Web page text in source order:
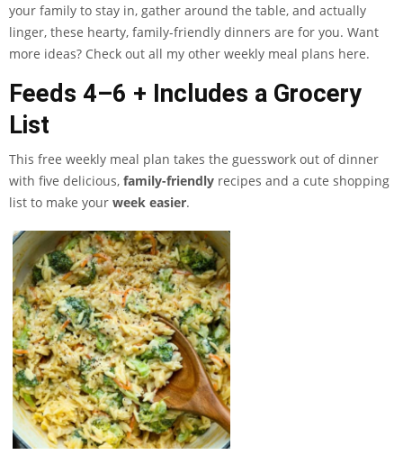
your family to stay in, gather around the table, and actually
linger, these hearty, family-friendly dinners are for you. Want
more ideas? Check out all my other weekly meal plans here.
Feeds 4–6 + Includes a Grocery
List
This free weekly meal plan takes the guesswork out of dinner
with five delicious, family-friendly recipes and a cute shopping
list to make your week easier.